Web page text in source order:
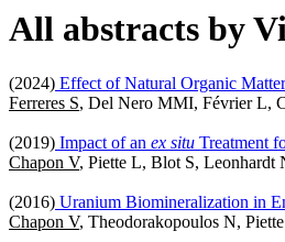
All abstracts by
(2024) Effect of Natural Organic
Ferreres S, Del Nero MMI, Février L,
(2019) Impact of an ex situ Treatment
Chapon V, Piette L, Blot S, Leonhardt
(2016) Uranium Biomineralization in
Chapon V, Theodorakopoulos N,